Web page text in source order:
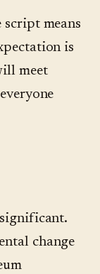
means
is
meet
change